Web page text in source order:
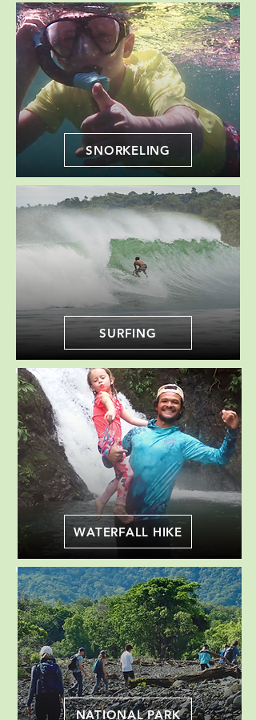
SNORKELING
SURFING
WATERFALL HIKE
NATIONAL PARK